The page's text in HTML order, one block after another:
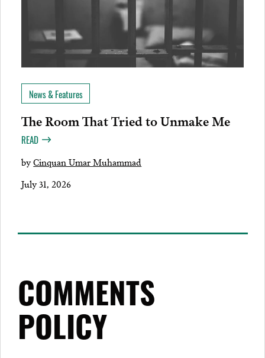
News & Features
The Room That Tried to Unmake Me
READ
byCinquan Umar Muhammad
July 31, 2026
COMMENTS
POLICY